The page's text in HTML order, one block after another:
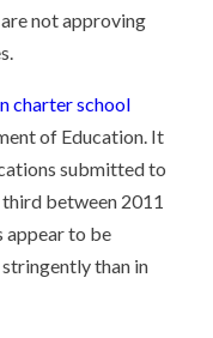
not approving
charter school
of Education. It
submitted to
between 2011
appear to be
than in